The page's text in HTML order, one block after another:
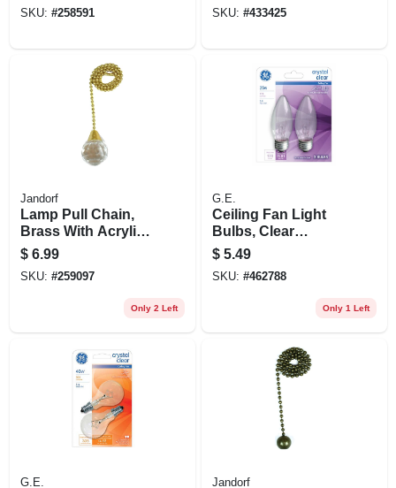
SKU: #258591 SKU: #433425
Jandorf
Lamp Pull Chain,
Brass With Acrylic
Sphere, 12-in.
$ 6.99
SKU: #259097
Only 2 Left
G.E.
Ceiling Fan Light
Bulbs, Clear
Torpedo, 25 Watt, 2-
pk.
$ 5.49
SKU: #462788
Only 1 Left
G.E. Jandorf